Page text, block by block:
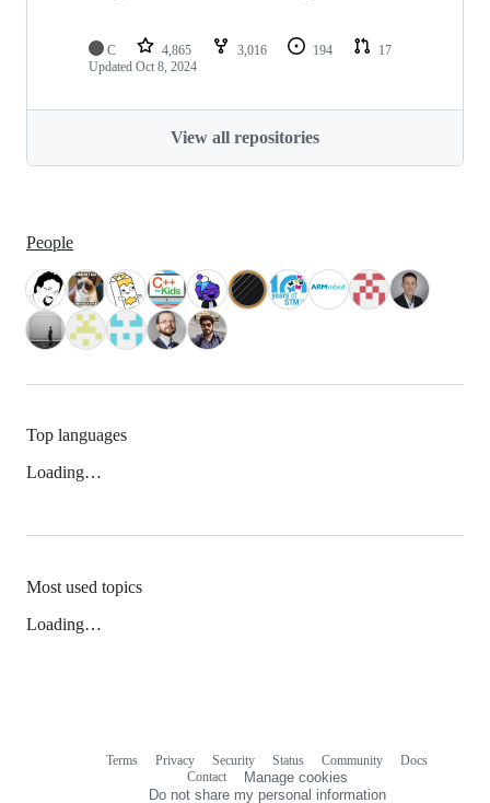
C 4,865 3,016 194
17
Updated Oct 8, 2024
View all repositories
People
Top languages
Loading…
Most used topics
Loading…
Terms Privacy Security Status Community
Docs
Contact
Manage cookies
Do not share my personal information